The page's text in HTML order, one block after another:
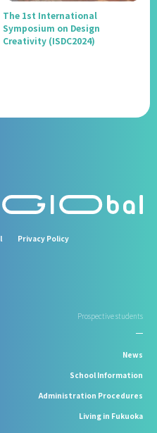
The 1st International
Symposium on Design
Creativity (ISDC2024)
Privacy Policy
Prospective students
News
School Information
Administration Procedures
Living in Fukuoka